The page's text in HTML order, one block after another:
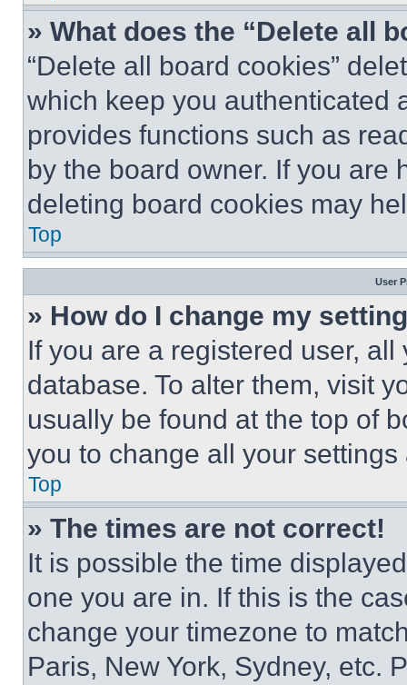
» What does the “Delete all
“Delete all board cookies”
which keep you authenticated
provides functions such as
by the board owner. If you are
deleting board cookies may
Top
User
» How do I change my
If you are a registered user,
database. To alter them, visit
usually be found at the top of
you to change all your
Top
» The times are not correct!
It is possible the time
one you are in. If this is the
change your timezone to
Paris, New York, Sydney, etc.